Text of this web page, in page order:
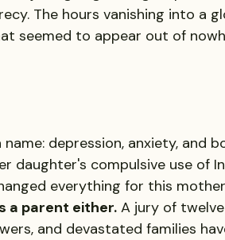
The hours vanishing into a
seemed to appear out of
depression, anxiety, and
daughter's compulsive use of
everything for this
a parent either. A jury of
and devastated families